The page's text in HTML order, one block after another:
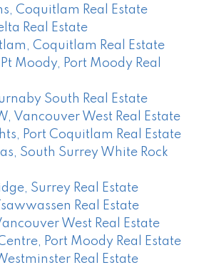
Coquitlam Real Estate
Real Estate
Coquitlam Real Estate
Moody, Port Moody Real
South Real Estate
Vancouver West Real Estate
Port Coquitlam Real Estate
South Surrey White Rock
Surrey Real Estate
Real Estate
West Real Estate
Port Moody Real Estate
Real Estate